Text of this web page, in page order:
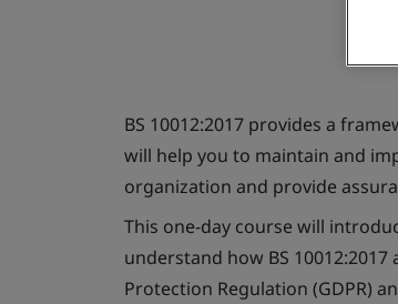
BS 10012:2017 provides a
will help you to maintain and
organization and provide
This one-day course will
understand how BS
Protection Regulation (GDPR)